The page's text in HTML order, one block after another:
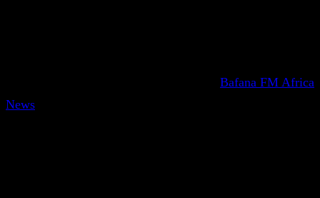
Bafana FM Africa
News